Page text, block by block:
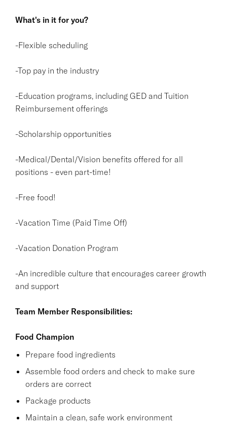
What's in it for you?
-Flexible scheduling
-Top pay in the industry
-Education programs, including GED and Tuition
Reimbursement offerings
-Scholarship opportunities
-Medical/Dental/Vision benefits offered for all
positions - even part-time!
-Free food!
-Vacation Time (Paid Time Off)
-Vacation Donation Program
-An incredible culture that encourages career growth
and support
Team Member Responsibilities:
Food Champion
Prepare food ingredients
Assemble food orders and check to make sure
orders are correct
Package products
Maintain a clean, safe work environment